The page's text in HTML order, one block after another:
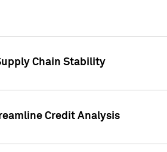
Chain Stability
Credit Analysis